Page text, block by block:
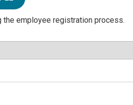
the employee registration process.